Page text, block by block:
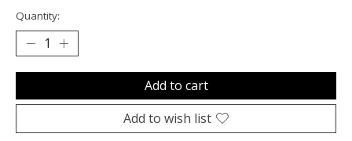
Quantity:
Add to cart
Add to wish list